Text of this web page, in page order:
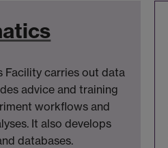
Facility carries out data
advice and training
workflows and
It also develops
databases.